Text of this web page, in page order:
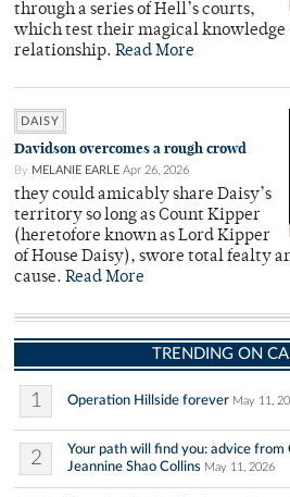
through a series of Hell’s courts,
which test their magical
relationship. Read More
DAISY
Davidson overcomes a rough crowd
By MELANIE EARLE Apr 26, 2026
they could amicably share Daisy’s
territory so long as Count Kipper
(heretofore known as Lord Kipper
of House Daisy), swore total fealty
cause. Read More
TRENDING ON
1 Operation Hillside forever May 11,
2
Your path will find you: advice
Jeannine Shao Collins May 11, 2026